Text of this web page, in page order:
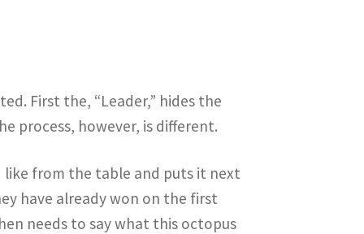
First the, “Leader,” hides the
process, however, is different.
from the table and puts it next
have already won on the first
needs to say what this octopus